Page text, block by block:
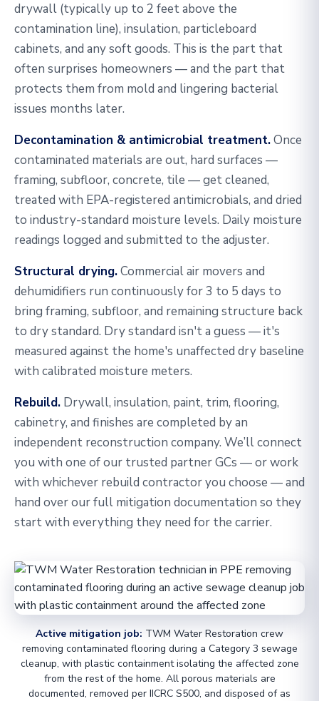
drywall (typically up to 2 feet above the
contamination line), insulation, particleboard
cabinets, and any soft goods. This is the part that
often surprises homeowners — and the part that
protects them from mold and lingering bacterial
issues months later.
Decontamination & antimicrobial treatment.Once
contaminated materials are out, hard surfaces —
framing, subfloor, concrete, tile — get cleaned,
treated with EPA-registered antimicrobials, and dried
to industry-standard moisture levels. Daily moisture
readings logged and submitted to the adjuster.
Structural drying.Commercial air movers and
dehumidifiers run continuously for 3 to 5 days to
bring framing, subfloor, and remaining structure back
to dry standard. Dry standard isn't a guess — it's
measured against the home's unaffected dry baseline
with calibrated moisture meters.
Rebuild. Drywall, insulation, paint, trim, flooring,
cabinetry, and finishes are completed by an
independent reconstruction company. We’ll connect
you with one of our trusted partner GCs — or work
with whichever rebuild contractor you choose — and
hand over our full mitigation documentation so they
start with everything they need for the carrier.
Active mitigation job: TWM Water Restoration crew
removing contaminated flooring during a Category 3 sewage
cleanup, with plastic containment isolating the affected zone
from the rest of the home. All porous materials are
documented, removed per IICRC S500, and disposed of as